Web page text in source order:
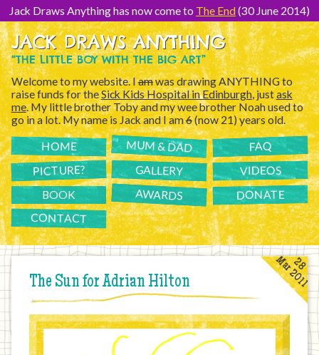
Content]Jack Draws Anything has now come to The End(30 June 2014)
JACK DRAWS ANYTHING
“THE LITTLE BOY WITH THE BIG ART”
Welcome to my website. Iamwas drawing ANYTHING to
raise funds for theSick Kids Hospital in Edinburgh, justask
me. My little brother Toby and my wee brother Noah used to
go in a lot. My name is Jack and I am6(now 21) years old.
HOME MUM & DAD FAQ
PICTURE? GALLERY VIDEOS
BOOK AWARDS DONATE
CONTACT
The Sun for Adrian Hilton
28
Mar 2011